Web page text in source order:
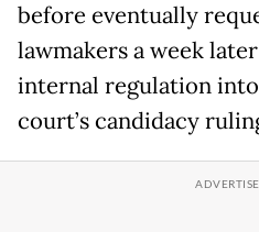
before eventually
lawmakers a week
internal regulation
court’s candidacy